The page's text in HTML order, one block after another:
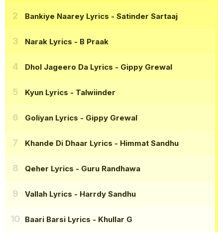
Bankiye Naarey Lyrics - Satinder Sartaaj
Narak Lyrics - B Praak
Dhol Jageero Da Lyrics - Gippy Grewal
Kyun Lyrics - Talwiinder
Goliyan Lyrics - Gippy Grewal
Khande Di Dhaar Lyrics - Himmat Sandhu
Qeher Lyrics - Guru Randhawa
Vallah Lyrics - Harrdy Sandhu
Baari Barsi Lyrics - Khullar G